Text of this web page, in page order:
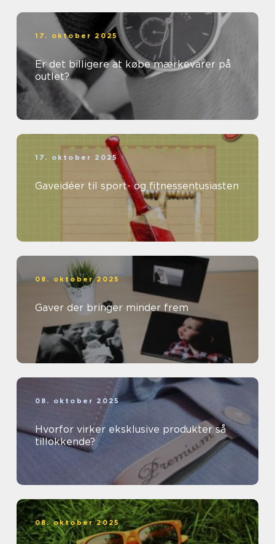
17. oktober 2025
Er det billigere at købe mærkevarer på
outlet?
17. oktober 2025
Gaveidéer til sport- og fitnessentusiasten
08. oktober 2025
Gaver der bringer minder frem
08. oktober 2025
Hvorfor virker eksklusive produkter så
tillokkende?
08. oktober 2025